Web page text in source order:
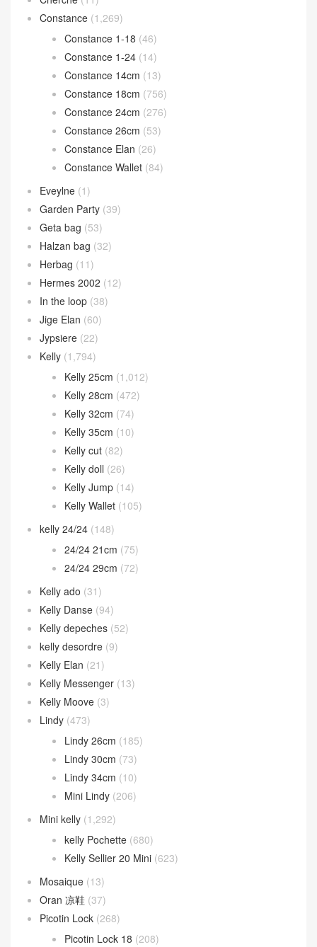
Constance (1,269)
Constance 1-18 (46)
Constance 1-24 (14)
Constance 14cm (13)
Constance 18cm (756)
Constance 24cm (276)
Constance 26cm (53)
Constance Elan (26)
Constance Wallet (84)
Eveylne (1)
Garden Party (39)
Geta bag (53)
Halzan bag (32)
Herbag (11)
Hermes 2002 (12)
In the loop (38)
Jige Elan (60)
Jypsiere (22)
Kelly (1,794)
Kelly 25cm (1,012)
Kelly 28cm (472)
Kelly 32cm (74)
Kelly 35cm (10)
Kelly cut (82)
Kelly doll (26)
Kelly Jump (14)
Kelly Wallet (105)
kelly 24/24 (148)
24/24 21cm (75)
24/24 29cm (72)
Kelly ado (31)
Kelly Danse (94)
Kelly depeches (52)
kelly desordre (9)
Kelly Elan (21)
Kelly Messenger (13)
Kelly Moove (3)
Lindy (473)
Lindy 26cm (185)
Lindy 30cm (73)
Lindy 34cm (10)
Mini Lindy (206)
Mini kelly (1,292)
kelly Pochette (680)
Kelly Sellier 20 Mini (623)
Mosaique (13)
Oran 凉鞋 (37)
Picotin Lock (268)
Picotin Lock 18 (208)